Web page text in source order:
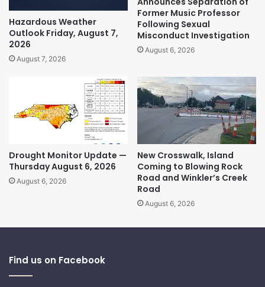
Hazardous Weather
Outlook Friday, August 7,
2026
August 7, 2026
Former Music Professor
Following Sexual
Misconduct Investigation
August 6, 2026
Drought Monitor Update —
Thursday August 6, 2026
August 6, 2026
New Crosswalk, Island
Coming to Blowing Rock
Road and Winkler’s Creek
Road
August 6, 2026
Find us on Facebook